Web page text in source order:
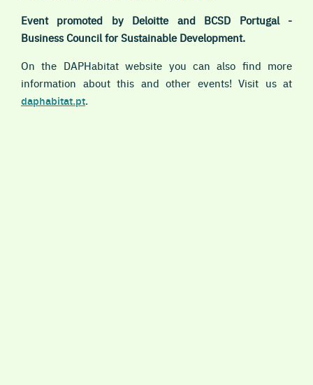
Event promoted by Deloitte and BCSD Portugal -
Business Council for Sustainable Development.
On the DAPHabitat website you can also find more
information about this and other events! Visit us at
daphabitat.pt.